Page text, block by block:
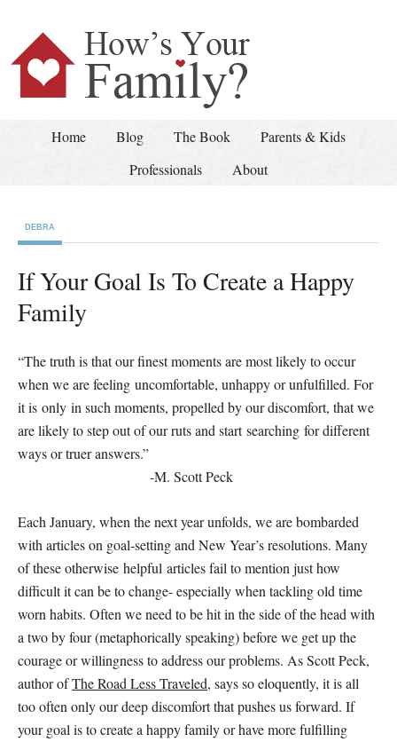
Home Blog The Book
Parents & Kids
Professionals
About
DEBRA
If Your Goal Is To Create a Happy
Family
“The truth is that our finest moments are most likely to occur
when we are feeling uncomfortable, unhappy or unfulfilled. For
it is only in such moments, propelled by our discomfort, that we
are likely to step out of our ruts and start searching for different
ways or truer answers.”
-M. Scott Peck
Each January, when the next year unfolds, we are bombarded
with articles on goal-setting and New Year’s resolutions. Many
of these otherwise helpful articles fail to mention just how
difficult it can be to change- especially when tackling old time
worn habits. Often we need to be hit in the side of the head with
a two by four (metaphorically speaking) before we get up the
courage or willingness to address our problems. As Scott Peck,
author ofThe Road Less Traveled, says so eloquently, it is all
too often only our deep discomfort that pushes us forward. If
your goal is to create a happy family or have more fulfilling